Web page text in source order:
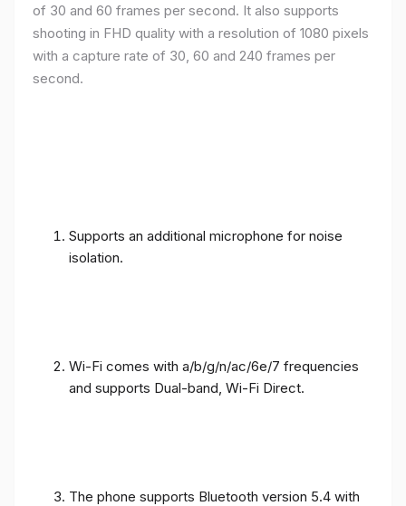
of 30 and 60 frames per second. It also supports
shooting in FHD quality with a resolution of 1080 pixels
with a capture rate of 30, 60 and 240 frames per
second.
Supports an additional microphone for noise
isolation.
Wi-Fi comes with a/b/g/n/ac/6e/7 frequencies
and supports Dual-band, Wi-Fi Direct.
The phone supports Bluetooth version 5.4 with